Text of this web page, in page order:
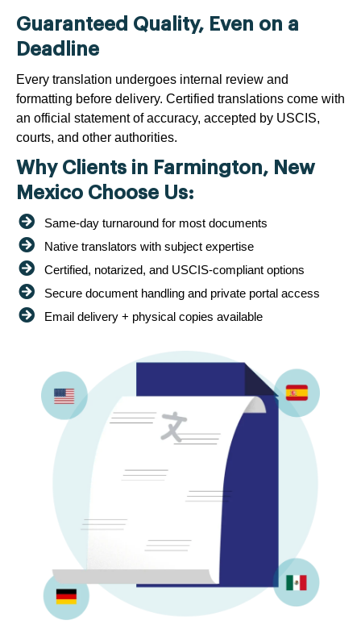
Guaranteed Quality, Even on a
Deadline
Every translation undergoes internal review and
formatting before delivery. Certified translations come with
an official statement of accuracy, accepted by USCIS,
courts, and other authorities.
Why Clients in Farmington, New
Mexico Choose Us:
Same-day turnaround for most documents
Native translators with subject expertise
Certified, notarized, and USCIS-compliant options
Secure document handling and private portal access
Email delivery + physical copies available